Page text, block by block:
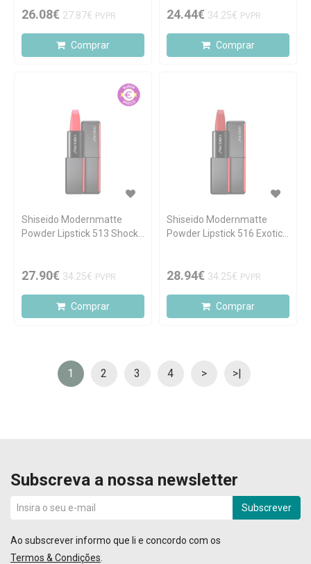
26.08€ 27.87€ PVPR
Comprar
24.44€ 34.25€ PVPR
Comprar
Shiseido Modernmatte
Powder Lipstick 513 Shock
27.90€ 34.25€ PVPR
Comprar
Shiseido Modernmatte
Powder Lipstick 516 Exotic
28.94€ 34.25€ PVPR
Comprar
1 2 3 4 > >|
Subscreva a nossa newsletter
Subscrever
Ao subscrever informo que li e concordo com os
Termos & Condições